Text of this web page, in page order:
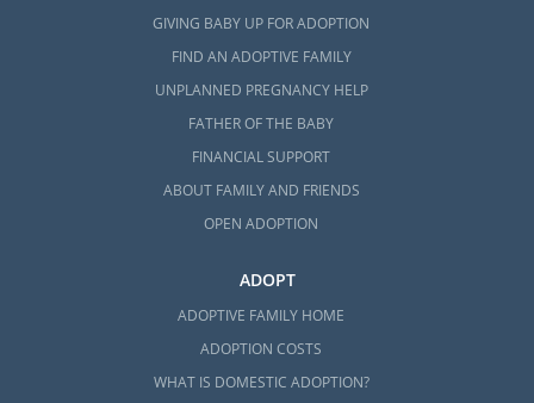
GIVING BABY UP FOR ADOPTION
FIND AN ADOPTIVE FAMILY
UNPLANNED PREGNANCY HELP
FATHER OF THE BABY
FINANCIAL SUPPORT
ABOUT FAMILY AND FRIENDS
OPEN ADOPTION
ADOPT
ADOPTIVE FAMILY HOME
ADOPTION COSTS
WHAT IS DOMESTIC ADOPTION?